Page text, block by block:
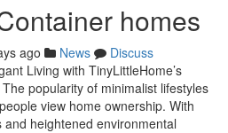
homes
ago News
Discuss
Living with TinyLittleHome’s
popularity of minimalist lifestyles
view home ownership. With
heightened environmental